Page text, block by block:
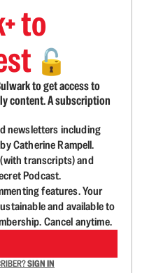
to
🔓
to get access to
content. A subscription
newsletters including
Catherine Rampell.
transcripts) and
Podcast.
features. Your
and available to
Cancel anytime.
SIGN IN